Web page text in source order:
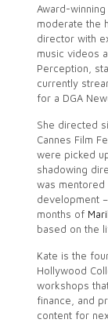
Award-
moderate the
director with
music videos
Perception,
currently
for a DGA
She directed
Cannes Film
were picked
shadowing
was mentored
development
months of
based on the
Kate is the
Hollywood
workshops
finance, and
content for